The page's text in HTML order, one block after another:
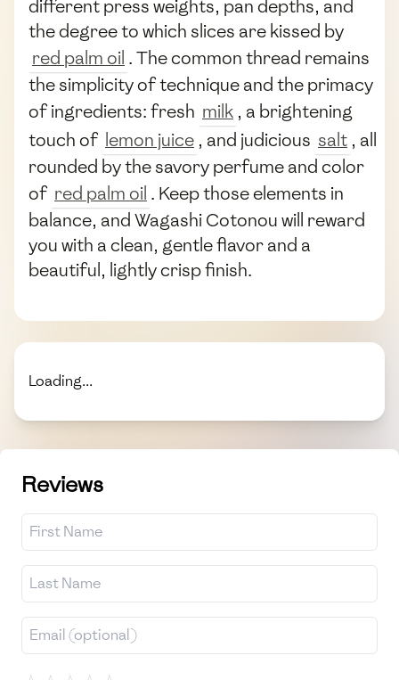
different press weights, pan depths, and
the degree to which slices are kissed by
red palm oil . The common thread remains
the simplicity of technique and the primacy
of ingredients: fresh milk , a brightening
touch of lemon juice , and judicious salt , all
rounded by the savory perfume and color
of red palm oil . Keep those elements in
balance, and Wagashi Cotonou will reward
you with a clean, gentle flavor and a
beautiful, lightly crisp finish.
Loading...
Reviews